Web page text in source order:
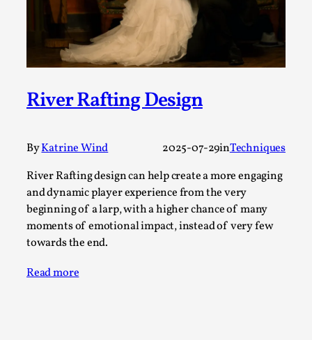
River Rafting Design
ByKatrine Wind 2025-07-29inTechniques
River Rafting design can help create a more engaging
and dynamic player experience from the very
beginning of a larp, with a higher chance of many
moments of emotional impact, instead of very few
towards the end.
Read more
This video was recorded during the 2025 Nordic Larp
Talks, in Oslo. In 2024, the Palestinian larp...
Read More...
How to Make Larp at the End of the World
Media,